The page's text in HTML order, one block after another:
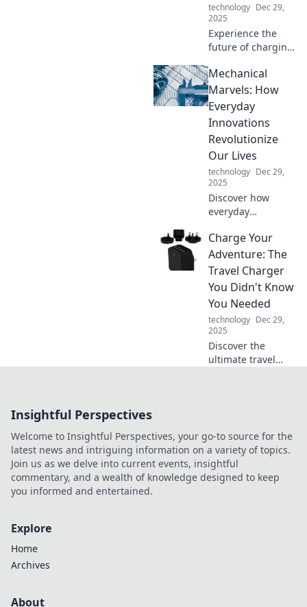
technology Dec 29,
2025
Experience the
future of charging:
cords! Embrace
wireless
convenience and
freedom with
cordless charging
solutions.
Mechanical
Marvels: How
Everyday
Innovations
Revolutionize
Our Lives
technology Dec 29,
2025
Discover how
everyday
transforming our
lives in
unexpected ways.
Unleash the magic
of mechanical
marvels today!
Charge Your
Adventure: The
Travel Charger
You Didn't Know
You Needed
technology Dec 29,
2025
Discover the
ultimate travel
moment on your
journeys!
Insightful Perspectives
Welcome to Insightful Perspectives, your go-to source for the
latest news and intriguing information on a variety of topics.
Join us as we delve into current events, insightful
commentary, and a wealth of knowledge designed to keep
you informed and entertained.
Explore
Home
Archives
About